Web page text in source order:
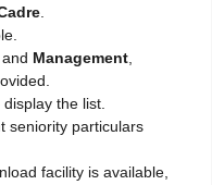
.
and Management,
the list.
seniority particulars
facility is available,